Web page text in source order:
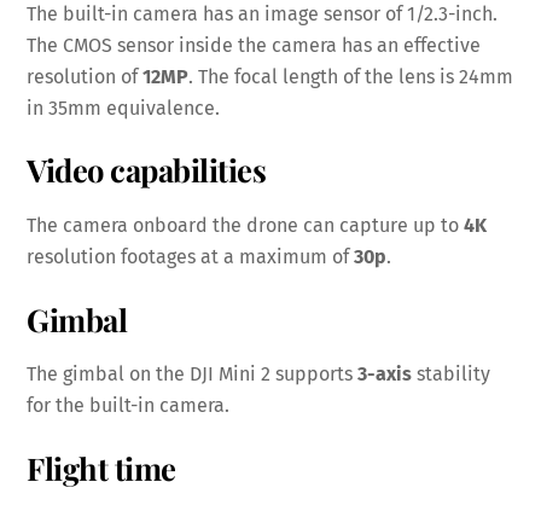
The built-in camera has an image sensor of 1/2.3-inch.
The CMOS sensor inside the camera has an effective
resolution of12MP. The focal length of the lens is 24mm
in 35mm equivalence.
Video capabilities
The camera onboard the drone can capture up to4K
resolution footages at a maximum of30p.
Gimbal
The gimbal on the DJI Mini 2 supports3-axis stability
for the built-in camera.
Flight time